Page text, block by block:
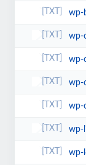
wp-
wp-
wp-
wp-
wp-
wp-
wp-